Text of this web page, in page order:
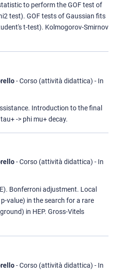
to perform the GOF test of
test). GOF tests of Gaussian fits
t-test). Kolmogorov-Smirnov
- Corso (attività didattica) - In
Introduction to the final
-> phi mu+ decay.
- Corso (attività didattica) - In
Bonferroni adjustment. Local
value) in the search for a rare
in HEP. Gross-Vitels
- Corso (attività didattica) - In